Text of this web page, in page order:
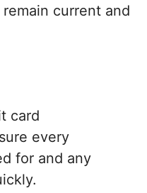
current and
card
every
for and any